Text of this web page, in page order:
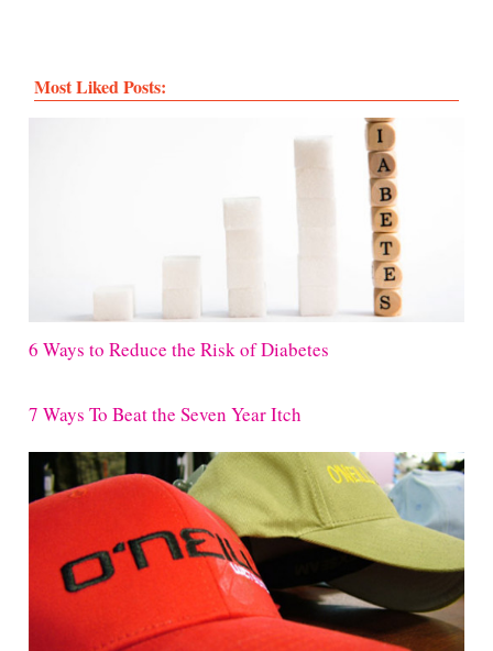
Most Liked Posts:
6 Ways to Reduce the Risk of Diabetes
7 Ways To Beat the Seven Year Itch